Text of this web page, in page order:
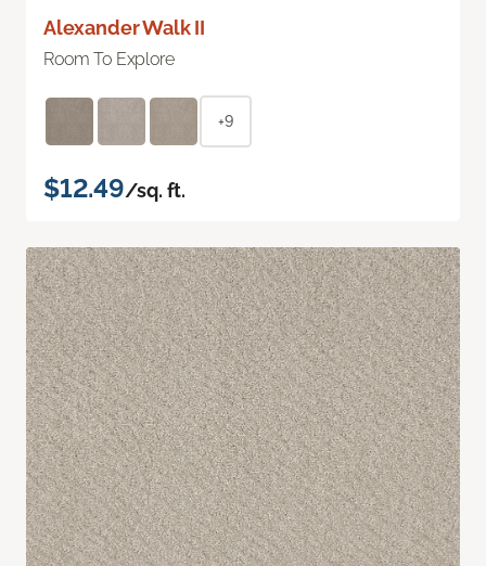
Alexander Walk II
Room To Explore
+9
$12.49/sq. ft.